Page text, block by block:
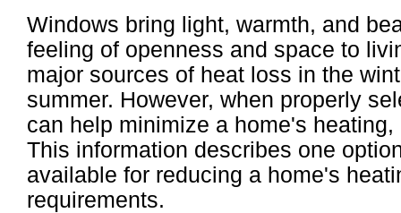
Windows bring light, warmth, and
feeling of openness and space to
major sources of heat loss in the
summer. However, when properly
can help minimize a home's
This information describes one
available for reducing a home's
requirements.